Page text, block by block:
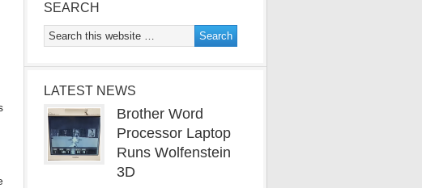
SEARCH
LATEST NEWS
Brother Word
Processor Laptop
Runs Wolfenstein
3D